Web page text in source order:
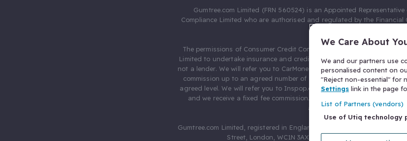
Gumtree.com Limited (FRN 560524) is an Appointed
Compliance Limited who are authorised and regulated by the Financial
The permissions of Consumer Credit Compliance Limited as a Principal
Limited to undertake insurance and credit broking. Gumtree.com
not a lender. We will refer you to CarMoney Limited (FRN 674094) for
commission up to an agreed number of leads, and additional
agreed level. We will refer you to Inspop.com Ltd T/A Confused.com
and we receive a fixed fee commission. You will not pay more as a
arrangements.
Gumtree.com Limited, registered in England and Wales with number
Street, London, WC1N 3AX, United Kingdom. VAT No. 476
We Care About
We and our partners use
personalised content on
"Reject non-essential" for
Settings link in the page
List of Partners (vendors)
Use of Utiq technology